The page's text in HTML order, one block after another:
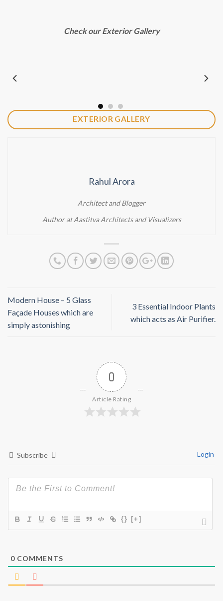
Check our Exterior Gallery
EXTERIOR GALLERY
Rahul Arora
Architect and Blogger
Author at Aastitva Architects and Visualizers
Modern House – 5 Glass
Façade Houses which are
simply astonishing
3 Essential Indoor Plants
which acts as Air Purifier.
0
Article Rating
Subscribe Login
{} [+]
0 COMMENTS